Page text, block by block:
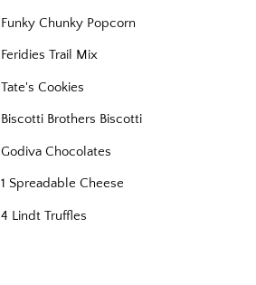
Funky Chunky Popcorn
Feridies Trail Mix
Tate's Cookies
Biscotti Brothers Biscotti
Godiva Chocolates
1 Spreadable Cheese
4 Lindt Truffles